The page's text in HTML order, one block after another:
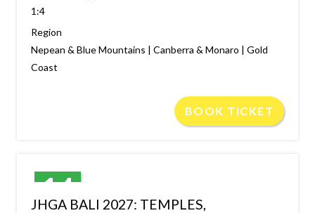
1:4
Region
Nepean & Blue Mountains | Canberra & Monaro | Gold
Coast
BOOK TICKET
14
JHGA BALI 2027: TEMPLES,